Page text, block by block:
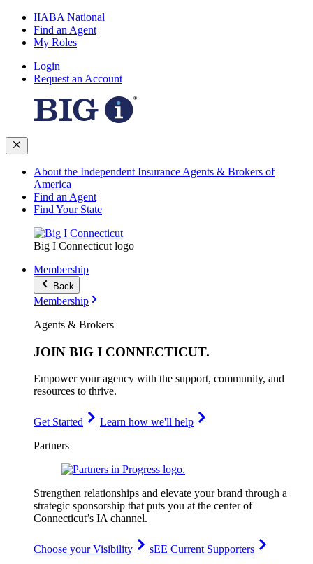
IIABA National
Find an Agent
My Roles
Login
Request an Account
About the Independent Insurance Agents & Brokers of
America
Find an Agent
Find Your State
Big I Connecticut logo
Membership
Back
Membership
Agents & Brokers
JOIN BIG I CONNECTICUT.
Empower your agency with the support, community, and
resources to thrive.
Get Started
Learn how we'll help
Partners
Strengthen relationships and elevate your brand through a
strategic sponsorship that puts you at the center of
Connecticut’s IA channel.
Choose your Visibility
sEE Current Supporters